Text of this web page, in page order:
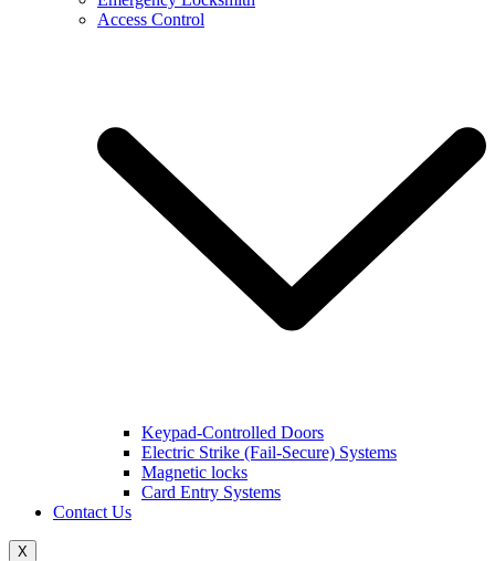
Access Control
Keypad-Controlled Doors
Electric Strike (Fail-Secure) Systems
Magnetic locks
Card Entry Systems
Contact Us
X